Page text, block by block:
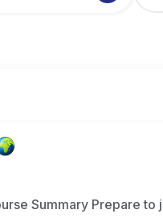
Summary Prepare to